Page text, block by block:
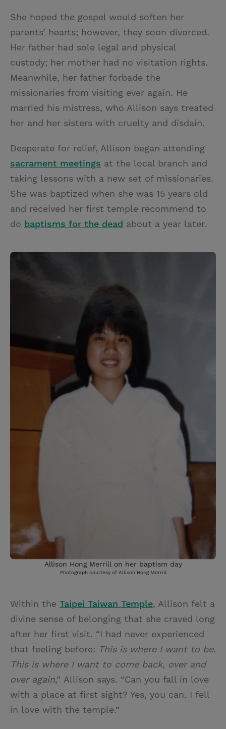
She hoped the gospel would soften her
parents’ hearts; however, they soon divorced.
Her father had sole legal and physical
custody; her mother had no visitation rights.
Meanwhile, her father forbade the
missionaries from visiting ever again. He
married his mistress, who Allison says treated
her and her sisters with cruelty and disdain.
Desperate for relief, Allison began attending
sacrament meetings at the local branch and
taking lessons with a new set of missionaries.
She was baptized when she was 15 years old
and received her first temple recommend to
do baptisms for the dead about a year later.
Allison Hong Merrill on her baptism day
Photograph courtesy of Allison Hong Merrill
Within the Taipei Taiwan Temple, Allison felt a
divine sense of belonging that she craved long
after her first visit. “I had never experienced
that feeling before: This is where I want to be.
This is where I want to come back, over and
over again,” Allison says. “Can you fall in love
with a place at first sight? Yes, you can. I fell
in love with the temple.”